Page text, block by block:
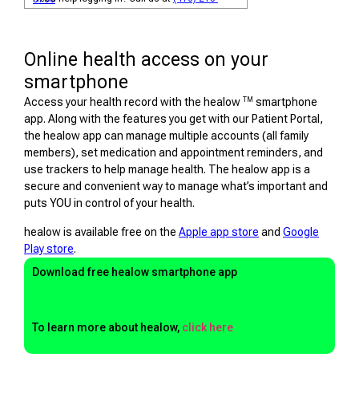
Online health access on your
smartphone
Access your health record with the healow TM smartphone
app. Along with the features you get with our Patient Portal,
the healow app can manage multiple accounts (all family
members), set medication and appointment reminders, and
use trackers to help manage health. The healow app is a
secure and convenient way to manage what’s important and
puts YOU in control of your health.
healow is available free on the Apple app store and Google
Play store.
Download free healow smartphone app
To learn more about healow, click here